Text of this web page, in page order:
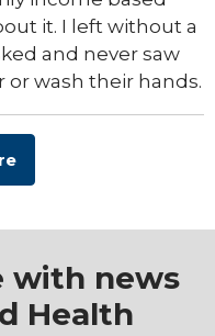
it. I left without a
and never saw
wash their hands.
with news
Health